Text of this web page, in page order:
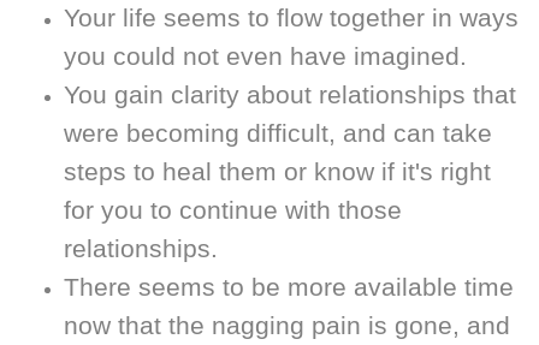
Your life seems to flow together in ways
you could not even have imagined.
You gain clarity about relationships that
were becoming difficult, and can take
steps to heal them or know if it's right
for you to continue with those
relationships.
There seems to be more available time
now that the nagging pain is gone, and